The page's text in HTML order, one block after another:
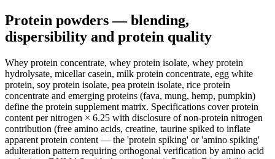
Protein powders — blending,
dispersibility and protein quality
Whey protein concentrate, whey protein isolate, whey protein
hydrolysate, micellar casein, milk protein concentrate, egg white
protein, soy protein isolate, pea protein isolate, rice protein
concentrate and emerging proteins (fava, mung, hemp, pumpkin)
define the protein supplement matrix. Specifications cover protein
content per nitrogen × 6.25 with disclosure of non-protein nitrogen
contribution (free amino acids, creatine, taurine spiked to inflate
apparent protein content — the 'protein spiking' or 'amino spiking'
adulteration pattern requiring orthogonal verification by amino acid